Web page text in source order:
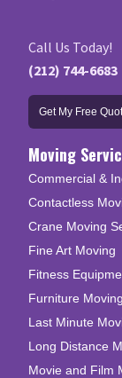
Call Us Today!
(212) 744-6683
Get My Free
Moving
Commercial &
Contactless
Crane Moving
Fine Art Moving
Fitness
Furniture Moving
Last Minute
Long Distance
Movie and Film